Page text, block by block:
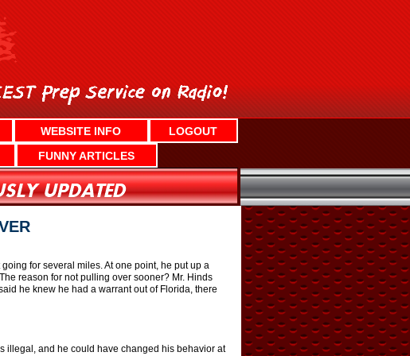
WEBSITE INFO
LOGOUT
FUNNY ARTICLES
for several miles. At one point, he put up a
reason for not pulling over sooner? Mr. Hinds
he knew he had a warrant out of Florida, there
illegal, and he could have changed his behavior at